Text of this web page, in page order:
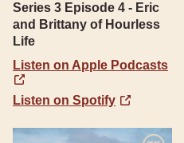
Series 3 Episode 4 - Eric
and Brittany of Hourless
Life
Listen on Apple Podcasts
Listen on Spotify